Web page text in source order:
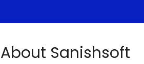
About Sanishsoft